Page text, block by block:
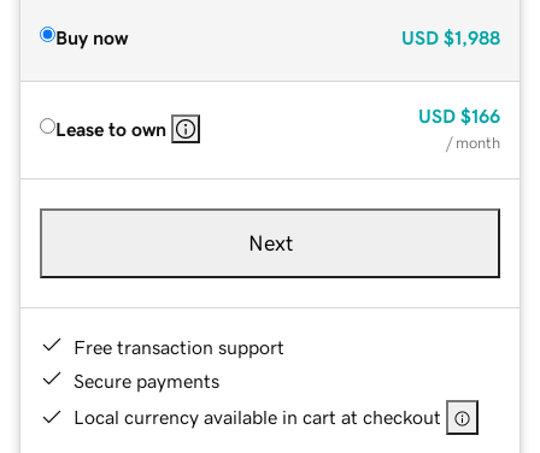
Buy now USD $1,988
Lease to own
USD $166
/ month
Next
Free transaction support
Secure payments
Local currency available in cart at checkout